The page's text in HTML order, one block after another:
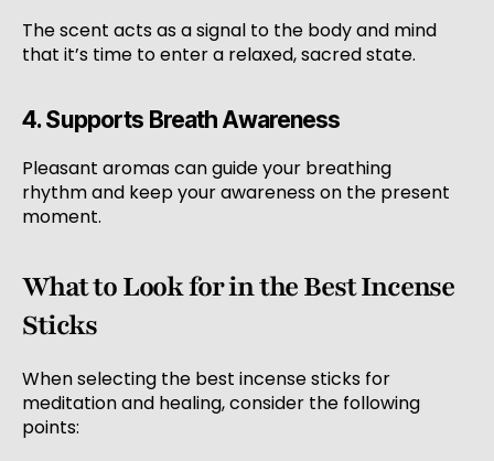
The scent acts as a signal to the body and mind
that it’s time to enter a relaxed, sacred state.
4. Supports Breath Awareness
Pleasant aromas can guide your breathing
rhythm and keep your awareness on the present
moment.
What to Look for in the Best Incense
Sticks
When selecting the best incense sticks for
meditation and healing, consider the following
points: